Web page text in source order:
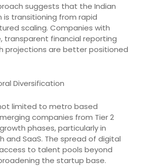
suggests that the Indian
transitioning from rapid
scaling. Companies with
transparent financial reporting
projections are better positioned
Diversification
limited to metro based
companies from Tier 2
phases, particularly in
and SaaS. The spread of digital
to talent pools beyond
the startup base.